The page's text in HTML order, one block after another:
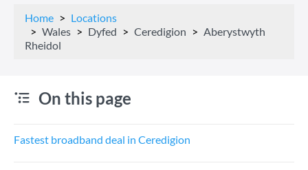
Home
Locations
Wales
Dyfed Ceredigion
Aberystwyth
Rheidol
On this page
Fastest broadband deal in Ceredigion